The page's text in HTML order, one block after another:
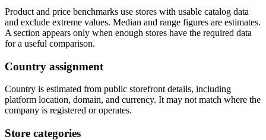
Product and price benchmarks use stores with usable catalog data
and exclude extreme values. Median and range figures are estimates.
A section appears only when enough stores have the required data
for a useful comparison.
Country assignment
Country is estimated from public storefront details, including
platform location, domain, and currency. It may not match where the
company is registered or operates.
Store categories